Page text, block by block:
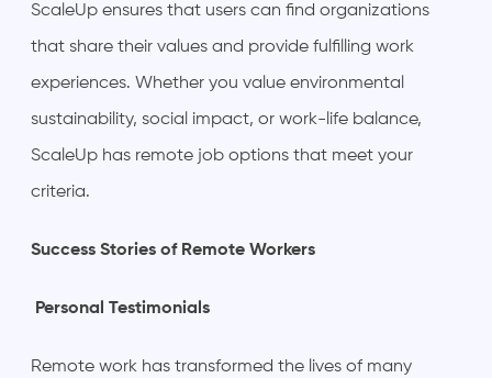
ScaleUp ensures that users can find organizations
that share their values and provide fulfilling work
experiences. Whether you value environmental
sustainability, social impact, or work-life balance,
ScaleUp has remote job options that meet your
criteria.
Success Stories of Remote Workers
Personal Testimonials
Remote work has transformed the lives of many